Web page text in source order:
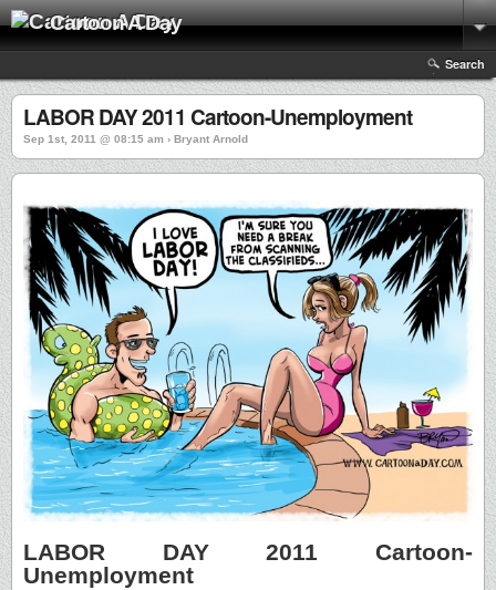
Cartoon A Day
Search
LABOR DAY 2011 Cartoon-Unemployment
Sep 1st, 2011 @ 08:15 am › Bryant Arnold
LABOR DAY 2011 Cartoon-
Unemployment